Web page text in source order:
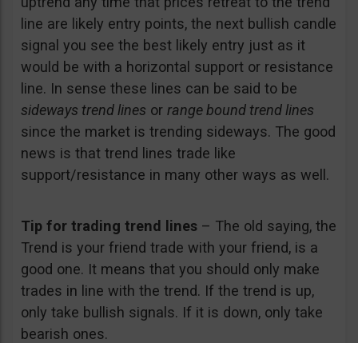
line are likely entry points, the next bullish candle
signal you see the best likely entry just as it
would be with a horizontal support or resistance
line. In sense these lines can be said to be
sideways trend lines or range bound trend lines
since the market is trending sideways. The good
news is that trend lines trade like
support/resistance in many other ways as well.
Tip for trading trend lines – The old saying, the
Trend is your friend trade with your friend, is a
good one. It means that you should only make
trades in line with the trend. If the trend is up,
only take bullish signals. If it is down, only take
bearish ones.